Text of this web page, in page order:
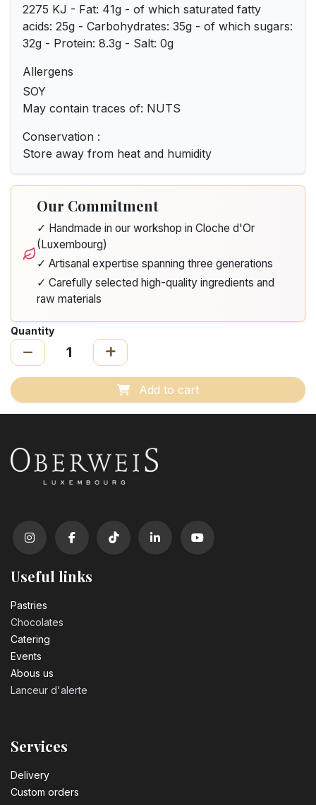
2275 KJ - Fat: 41g - of which saturated fatty
acids: 25g - Carbohydrates: 35g - of which sugars:
32g - Protein: 8.3g - Salt: 0g
Allergens
SOY
May contain traces of: NUTS
Conservation :
Store away from heat and humidity
Our Commitment
✓ Handmade in our workshop in Cloche d'Or
(Luxembourg)
✓ Artisanal expertise spanning three generations
✓ Carefully selected high-quality ingredients and
raw materials
Quantity
Add to cart
Useful links
Pastrie​s
Chocolates
Catering
Events
Abous us
Lanceur d'alerte
Services
Delivery
Custom orders